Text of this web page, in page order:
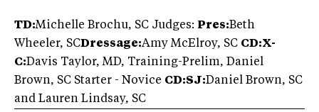
TD:Michelle Brochu, SC Judges: Pres:Beth
Wheeler, SCDressage:Amy McElroy, SC CD:X-
C:Davis Taylor, MD, Training-Prelim, Daniel
Brown, SC Starter - Novice CD:SJ:Daniel Brown, SC
and Lauren Lindsay, SC